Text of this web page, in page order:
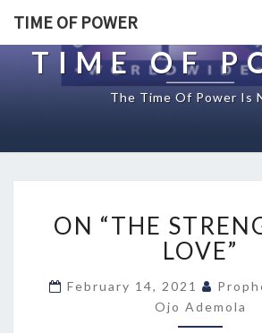
TIME OF POWER
TIME OF
The Time Of Power Is
N
“
T
H
E
S
ON “THE
LOVE”
February 14, 2021
Ojo Ademola